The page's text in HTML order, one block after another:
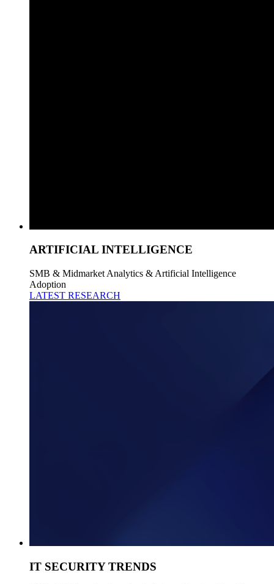
ARTIFICIAL INTELLIGENCE
SMB & Midmarket Analytics & Artificial Intelligence
Adoption
LATEST RESEARCH
IT SECURITY TRENDS